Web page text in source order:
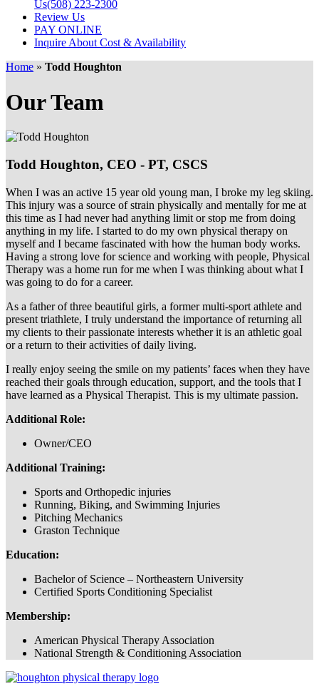
Us(508) 223-2300
Review Us
PAY ONLINE
Inquire About Cost & Availability
Home » Todd Houghton
Our Team
Todd Houghton, CEO - PT, CSCS
When I was an active 15 year old young man, I broke my leg skiing.
This injury was a source of strain physically and mentally for me at
this time as I had never had anything limit or stop me from doing
anything in my life. I started to do my own physical therapy on
myself and I became fascinated with how the human body works.
Having a strong love for science and working with people, Physical
Therapy was a home run for me when I was thinking about what I
was going to do for a career.
As a father of three beautiful girls, a former multi-sport athlete and
present triathlete, I truly understand the importance of returning all
my clients to their passionate interests whether it is an athletic goal
or a return to their activities of daily living.
I really enjoy seeing the smile on my patients’ faces when they have
reached their goals through education, support, and the tools that I
have learned as a Physical Therapist. This is my ultimate passion.
Additional Role:
Owner/CEO
Additional Training:
Sports and Orthopedic injuries
Running, Biking, and Swimming Injuries
Pitching Mechanics
Graston Technique
Education:
Bachelor of Science – Northeastern University
Certified Sports Conditioning Specialist
Membership:
American Physical Therapy Association
National Strength & Conditioning Association